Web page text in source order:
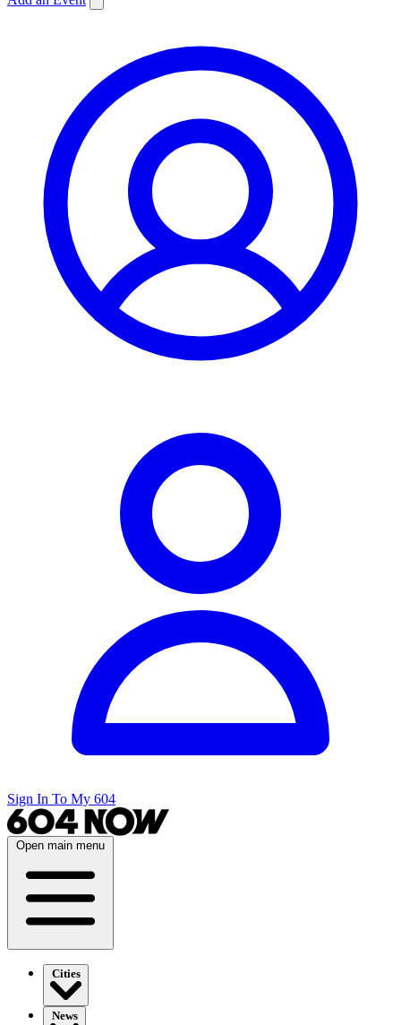
Sign In To My 604
Open main menu
Cities
News